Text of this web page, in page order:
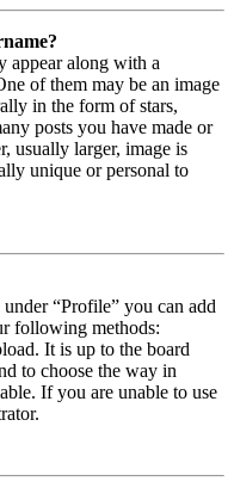
appear along with a
of them may be an image
in the form of stars,
posts you have made or
usually larger, image is
unique or personal to
“Profile” you can add
following methods:
It is up to the board
to choose the way in
If you are unable to use